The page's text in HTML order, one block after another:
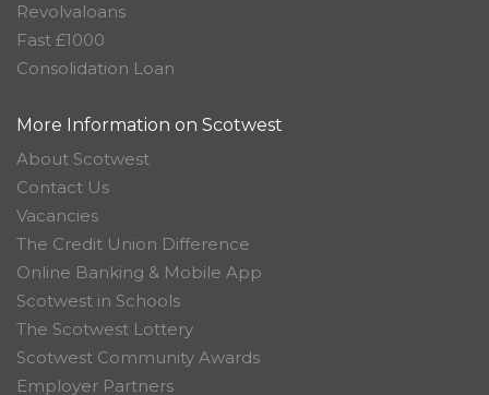
Revolvaloans
Fast £1000
Consolidation Loan
More Information on Scotwest
About Scotwest
Contact Us
Vacancies
The Credit Union Difference
Online Banking & Mobile App
Scotwest in Schools
The Scotwest Lottery
Scotwest Community Awards
Employer Partners